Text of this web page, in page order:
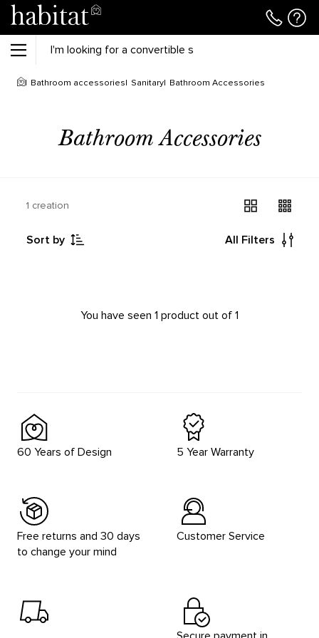
Bathroom accessories Sanitary Bathroom Accessories
Bathroom Accessories
1 creation
Sort by All Filters
You have seen 1 product out of 1
60 Years of Design 5 Year Warranty
Free returns and 30 days
to change your mind
Customer Service